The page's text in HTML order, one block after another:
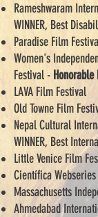
Rameshwaram
WINNER, Best
Paradise Film
Women's
Festival -
LAVA Film Festival
Old Towne Film
Nepal Cultural
WINNER, Best
Little Venice Film
Científica
Massachusetts
Ahmedabad